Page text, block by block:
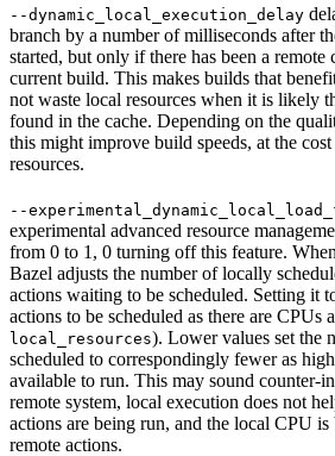
--dynamic_local_execution_delay
branch by a number of milliseconds after
started, but only if there has been a remote
current build. This makes builds that
not waste local resources when it is likely
found in the cache. Depending on the
this might improve build speeds, at the
resources.
--
experimental advanced resource
from 0 to 1, 0 turning off this feature.
Bazel adjusts the number of locally
actions waiting to be scheduled. Setting it
actions to be scheduled as there are CPUs
local_resources). Lower values set the
scheduled to correspondingly fewer as
available to run. This may sound counter-
remote system, local execution does not
actions are being run, and the local CPU is
remote actions.